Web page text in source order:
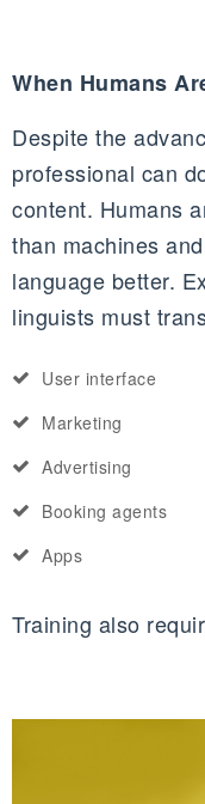
When Humans
Despite the
professional can
content. Humans
than machines
language better.
linguists must
User interface
Marketing
Advertising
Booking agents
Apps
Training also